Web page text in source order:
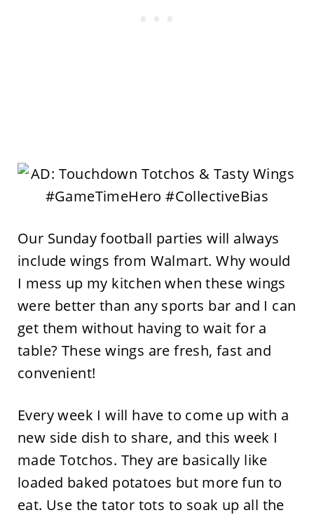
Our Sunday football parties will always
include wings from Walmart. Why would
I mess up my kitchen when these wings
were better than any sports bar and I can
get them without having to wait for a
table? These wings are fresh, fast and
convenient!
Every week I will have to come up with a
new side dish to share, and this week I
made Totchos. They are basically like
loaded baked potatoes but more fun to
eat. Use the tator tots to soak up all the